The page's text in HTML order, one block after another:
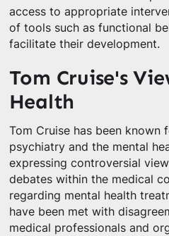
access to appropriate
of tools such as functional
facilitate their development.
Tom Cruise's
Health
Tom Cruise has been known
psychiatry and the mental
expressing controversial
debates within the medical
regarding mental health
have been met with
medical professionals and